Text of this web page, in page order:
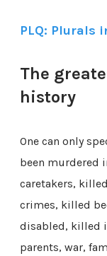
PLQ: Plurals
The
history
One can only
been murdered
caretakers,
crimes, killed
disabled, killed
parents, war,